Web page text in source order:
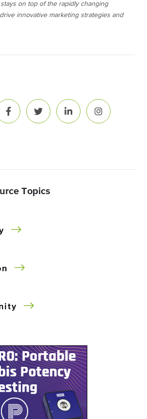
on top of the rapidly changing
innovative marketing strategies and
Topics